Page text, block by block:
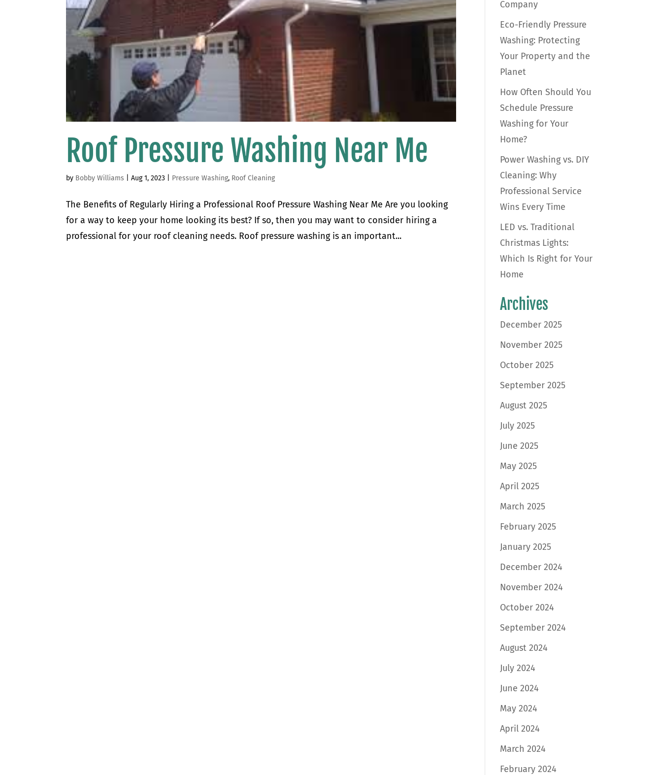
Roof Pressure Washing Near Me
by Bobby Williams |Aug 1, 2023 Pressure Washing, Roof Cleaning
The Benefits of Regularly Hiring a Professional Roof Pressure Washing Near Me Are you looking
for a way to keep your home looking its best? If so, then you may want to consider hiring a
professional for your roof cleaning needs. Roof pressure washing is an important...
Company
Eco-Friendly Pressure
Washing: Protecting
Your Property and the
Planet
How Often Should You
Schedule Pressure
Washing for Your
Home?
Power Washing vs. DIY
Cleaning: Why
Professional Service
Wins Every Time
LED vs. Traditional
Christmas Lights:
Which Is Right for Your
Home
Archives
December 2025
November 2025
October 2025
September 2025
August 2025
July 2025
June 2025
May 2025
April 2025
March 2025
February 2025
January 2025
December 2024
November 2024
October 2024
September 2024
August 2024
July 2024
June 2024
May 2024
April 2024
March 2024
February 2024